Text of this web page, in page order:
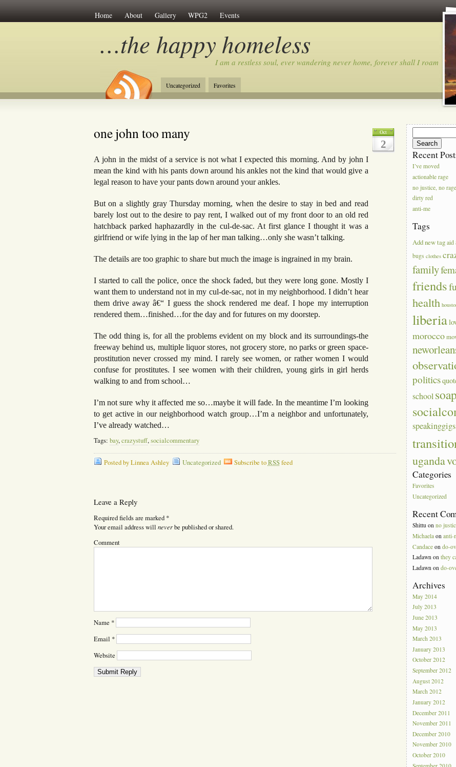
Home About Gallery WPG2 Events
…the happy homeless
I am a restless soul, ever wandering never home, forever shall I roam…
Uncategorized Favorites
Oct
2
one john too many
A john in the midst of a service is not what I expected this morning. And by john I
mean the kind with his pants down around his ankles not the kind that would give a
legal reason to have your pants down around your ankles.
But on a slightly gray Thursday morning, when the desire to stay in bed and read
barely lost out to the desire to pay rent, I walked out of my front door to an old red
hatchback parked haphazardly in the cul-de-sac. At first glance I thought it was a
girlfriend or wife lying in the lap of her man talking…only she wasn’t talking.
The details are too graphic to share but much the image is ingrained in my brain.
I started to call the police, once the shock faded, but they were long gone. Mostly I
want them to understand not in my cul-de-sac, not in my neighborhood. I didn’t hear
them drive away â€“ I guess the shock rendered me deaf. I hope my interruption
rendered them…finished…for the day and for futures on my doorstep.
The odd thing is, for all the problems evident on my block and its surroundings-the
freeway behind us, multiple liquor stores, not grocery store, no parks or green space-
prostitution never crossed my mind. I rarely see women, or rather women I would
confuse for prostitutes. I see women with their children, young girls in girl herds
walking to and from school…
I’m not sure why it affected me so…maybe it will fade. In the meantime I’m looking
to get active in our neighborhood watch group…I’m a neighbor and unfortunately,
I’ve already watched…
Tags: bay,crazystuff,socialcommentary
Posted by Linnea Ashley Uncategorized Subscribe toRSSfeed
Leave a Reply
Required fields are marked *
Your email address will neverbe published or shared.
Comment
Name *
Email *
Website
for:
Recent
I’ve moved
actionable rage
no justice, no rage
dirty red
anti-me
Tags
Add new tag aid
bugs clothes
family
friends
health
liberia
morocco
politics
school
speakinggigs
uganda
Categories
Favorites
Uncategorized
Recent
Shittu onno
Michaela onanti-
Candace ondo-
Ladawn onthey
Ladawn ondo-
Archives
May 2014
July 2013
June 2013
May 2013
March 2013
January 2013
October 2012
September 2012
August 2012
March 2012
January 2012
December 2011
November 2011
December 2010
November 2010
October 2010